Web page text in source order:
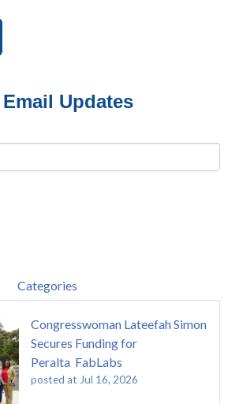
Updates
Categories
Congresswoman Lateefah Simon
Secures Funding for
Peralta FabLabs
posted at Jul 16, 2026